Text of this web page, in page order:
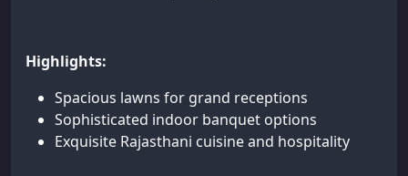
Highlights:
Spacious lawns for grand receptions
Sophisticated indoor banquet options
Exquisite Rajasthani cuisine and hospitality